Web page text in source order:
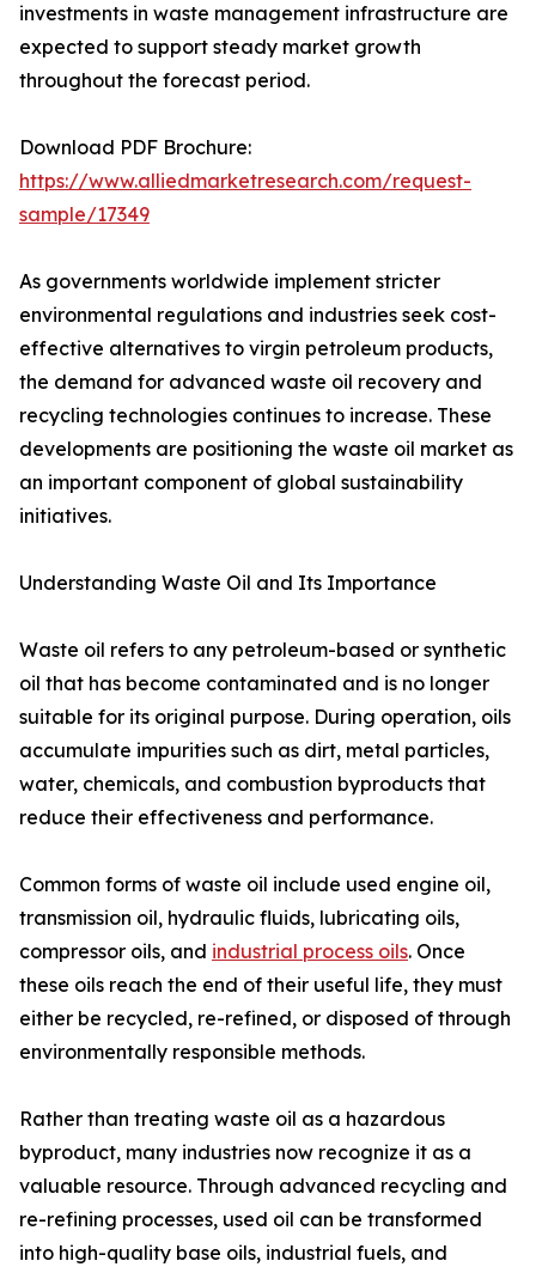
investments in waste management infrastructure are
expected to support steady market growth
throughout the forecast period.
Download PDF Brochure:
https://www.alliedmarketresearch.com/request-
sample/17349
As governments worldwide implement stricter
environmental regulations and industries seek cost-
effective alternatives to virgin petroleum products,
the demand for advanced waste oil recovery and
recycling technologies continues to increase. These
developments are positioning the waste oil market as
an important component of global sustainability
initiatives.
Understanding Waste Oil and Its Importance
Waste oil refers to any petroleum-based or synthetic
oil that has become contaminated and is no longer
suitable for its original purpose. During operation, oils
accumulate impurities such as dirt, metal particles,
water, chemicals, and combustion byproducts that
reduce their effectiveness and performance.
Common forms of waste oil include used engine oil,
transmission oil, hydraulic fluids, lubricating oils,
compressor oils, and industrial process oils. Once
these oils reach the end of their useful life, they must
either be recycled, re-refined, or disposed of through
environmentally responsible methods.
Rather than treating waste oil as a hazardous
byproduct, many industries now recognize it as a
valuable resource. Through advanced recycling and
re-refining processes, used oil can be transformed
into high-quality base oils, industrial fuels, and